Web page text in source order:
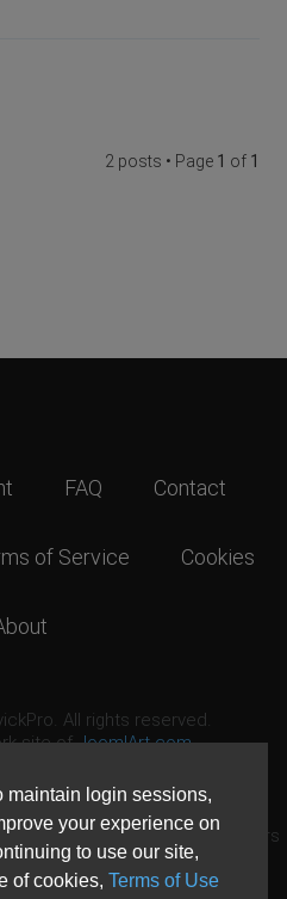
maintain login sessions,
your experience on
to use our site,
of cookies, Terms of Use
2 posts • Page 1 of 1
FAQ Contact
of Service Cookies
All rights reserved.
site ofJoomlArt.com
endorsed by Open Source Matters
Project.
a limited license granted by Open